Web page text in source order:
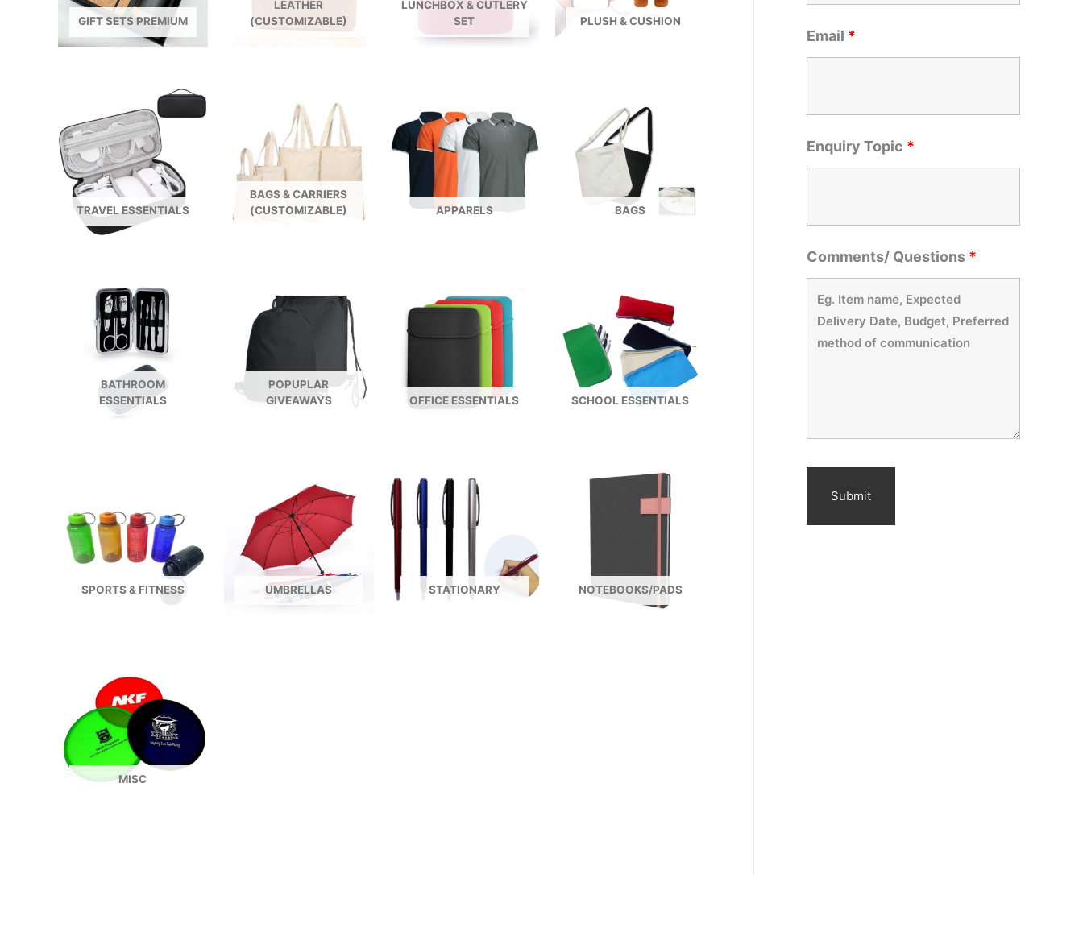
GIFT SETS PREMIUM
LEATHER
(CUSTOMIZABLE)
LUNCHBOX & CUTLERY
SET
PLUSH & CUSHION
TRAVEL ESSENTIALS
BAGS & CARRIERS
(CUSTOMIZABLE)
APPARELS BAGS
BATHROOM
ESSENTIALS
POPUPLAR
GIVEAWAYS
OFFICE ESSENTIALS SCHOOL ESSENTIALS
SPORTS & FITNESS UMBRELLAS STATIONARY NOTEBOOKS/PADS
MISC
Email *
Enquiry Topic *
Comments/ Questions *